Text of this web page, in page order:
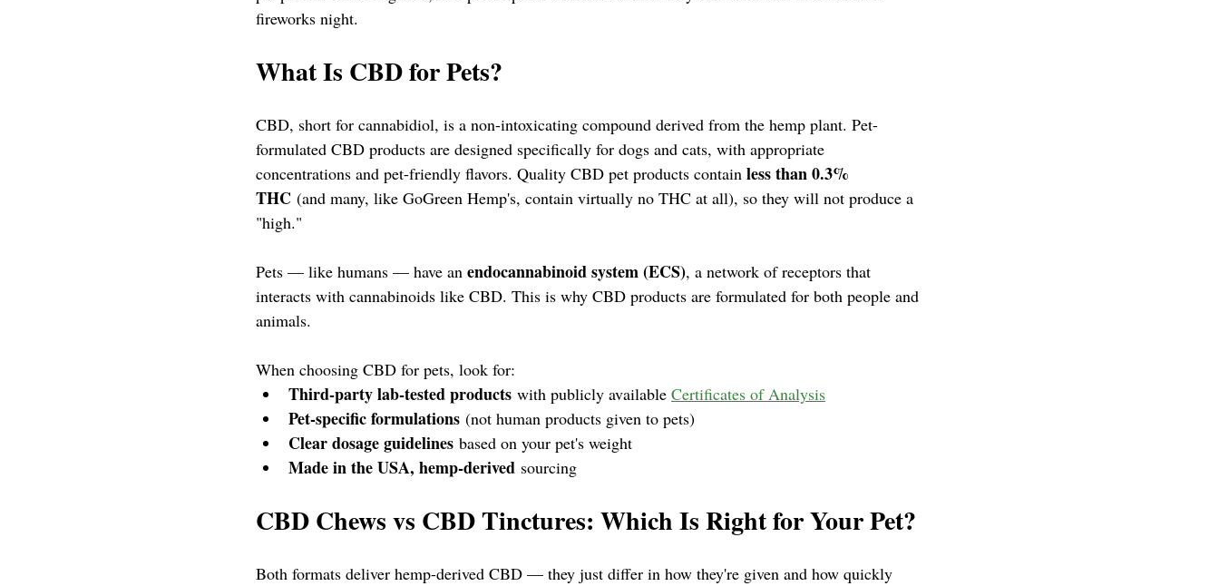
fireworks night.
What Is CBD for Pets?
CBD, short for cannabidiol, is a non-intoxicating compound derived from the hemp plant. Pet-
formulated CBD products are designed specifically for dogs and cats, with appropriate
concentrations and pet-friendly flavors. Quality CBD pet products contain less than 0.3%
THC (and many, like GoGreen Hemp's, contain virtually no THC at all), so they will not produce a
"high."
Pets — like humans — have an endocannabinoid system (ECS), a network of receptors that
interacts with cannabinoids like CBD. This is why CBD products are formulated for both people and
animals.
When choosing CBD for pets, look for:
Third-party lab-tested products with publicly available Certificates of Analysis
Pet-specific formulations (not human products given to pets)
Clear dosage guidelines based on your pet's weight
Made in the USA, hemp-derived sourcing
CBD Chews vs CBD Tinctures: Which Is Right for Your Pet?
Both formats deliver hemp-derived CBD — they just differ in how they're given and how quickly